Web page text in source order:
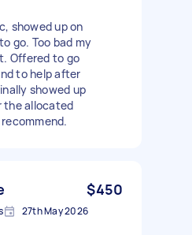
showed up on
go. Too bad my
Offered to go
to help after
showed up
the allocated
$450
27th May 2026